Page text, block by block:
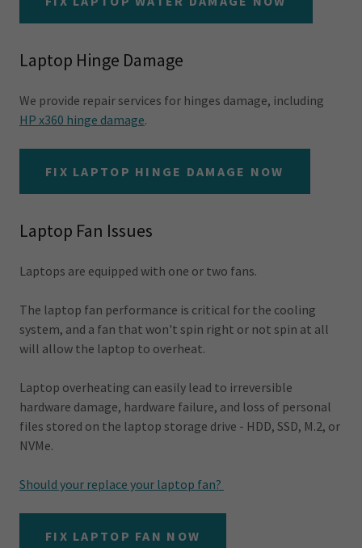
Laptop Hinge Damage
We provide repair services for hinges damage, including
HP x360 hinge damage.
FIX LAPTOP HINGE DAMAGE NOW
Laptop Fan Issues
Laptops are equipped with one or two fans.
The laptop fan performance is critical for the cooling
system, and a fan that won't spin right or not spin at all
will allow the laptop to overheat.
Laptop overheating can easily lead to irreversible
hardware damage, hardware failure, and loss of personal
files stored on the laptop storage drive - HDD, SSD, M.2, or
NVMe.
Should your replace your laptop fan?
FIX LAPTOP FAN NOW